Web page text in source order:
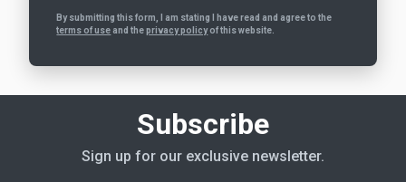
By submitting this form, I am stating I have read and agree to the
terms of use and theprivacy policyof this website.
Subscribe
Sign up for our exclusive newsletter.